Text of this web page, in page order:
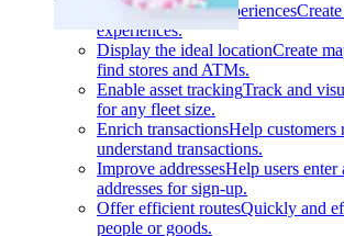
Build interactive experiences
experiences.
Display the ideal locationCreate
find stores and ATMs.
Enable asset trackingTrack and
for any fleet size.
Enrich transactionsHelp customers
understand transactions.
Improve addressesHelp users enter
addresses for sign-up.
Offer efficient routesQuickly and
people or goods.